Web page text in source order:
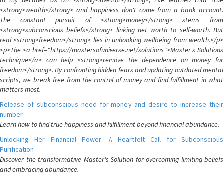
<strong>wealth</strong> and happiness don't come from a bank account.
The constant pursuit of <strong>money</strong> stems from
<strong>subconscious beliefs</strong> linking net worth to self-worth. But
real <strong>freedom</strong> lies in unhooking wellbeing from wealth.</p>
<p>The <a href="https://mastersofuniverse.net/solutions">Master's Solutions
technique</a> can help <strong>remove the dependence on money for
freedom</strong>. By confronting hidden fears and updating outdated mental
scripts, we break free from the control of money and find fulfillment in what
matters most.
Release of subconscious need for money and desire to increase their
number
Learn how to find true happiness and fulfillment beyond financial abundance.
Unlocking Her Financial Power: A Heartfelt Call for Subconscious
Purification
Discover the transformative Master's Solution for overcoming limiting beliefs
and embracing abundance.